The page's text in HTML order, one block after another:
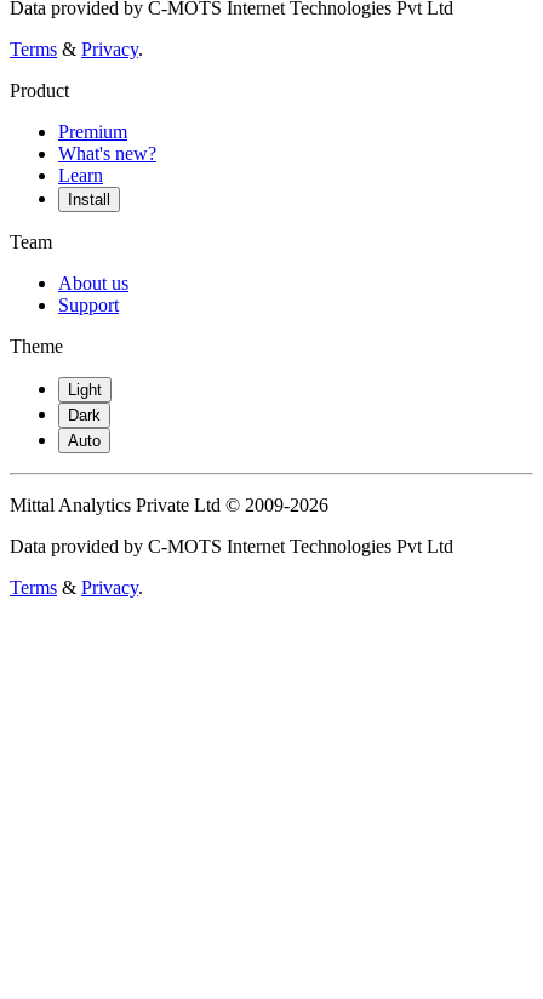
Data provided by C-MOTS Internet Technologies Pvt Ltd
Terms & Privacy.
Product
Premium
What's new?
Learn
Install
Team
About us
Support
Theme
Light
Dark
Auto
Mittal Analytics Private Ltd © 2009-2026
Data provided by C-MOTS Internet Technologies Pvt Ltd
Terms & Privacy.